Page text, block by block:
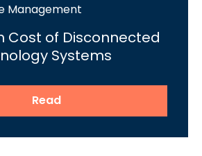
Management
Cost of Disconnected
Systems
Read